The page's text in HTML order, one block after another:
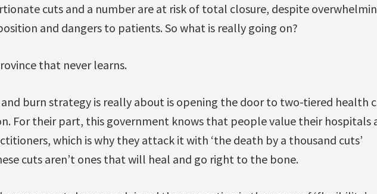
cuts and a number are at risk of total closure, despite
and dangers to patients. So what is really going on?
that never learns.
burn strategy is really about is opening the door to two-tiered health
For their part, this government knows that people value their hospitals
which is why they attack it with ‘the death by a thousand cuts’
cuts aren’t ones that will heal and go right to the bone.